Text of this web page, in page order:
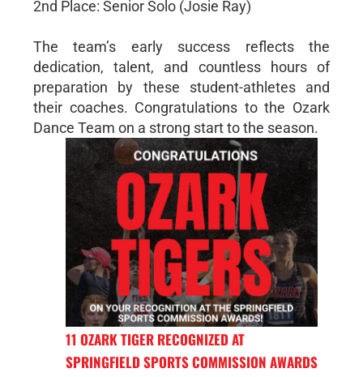
2nd Place: Senior Solo (Josie Ray)
The team’s early success reflects the
dedication, talent, and countless hours of
preparation by these student-athletes and
their coaches. Congratulations to the Ozark
Dance Team on a strong start to the season.
11 OZARK TIGER RECOGNIZED AT
SPRINGFIELD SPORTS COMMISSION AWARDS